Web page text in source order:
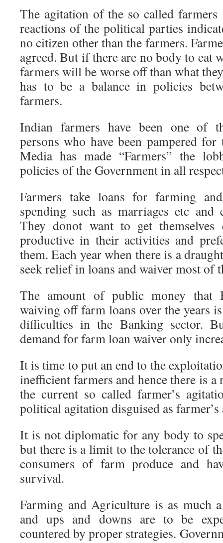
The agitation of the so called
reactions of the political parties
no citizen other than the farmers.
agreed. But if there are no body to eat
farmers will be worse off than what
has to be a balance in policies
farmers.
Indian farmers have been one of
persons who have been pampered
Media has made “Farmers” the
policies of the Government in all
Farmers take loans for farming
spending such as marriages etc and
They donot want to get themselves
productive in their activities and
them. Each year when there is a
seek relief in loans and waiver most of
The amount of public money that
waiving off farm loans over the years
difficulties in the Banking sector.
demand for farm loan waiver only
It is time to put an end to the
inefficient farmers and hence there is a
the current so called farmer’s
political agitation disguised as
It is not diplomatic for any body to
but there is a limit to the tolerance of
consumers of farm produce and
survival.
Farming and Agriculture is as much
and ups and downs are to be
countered by proper strategies.